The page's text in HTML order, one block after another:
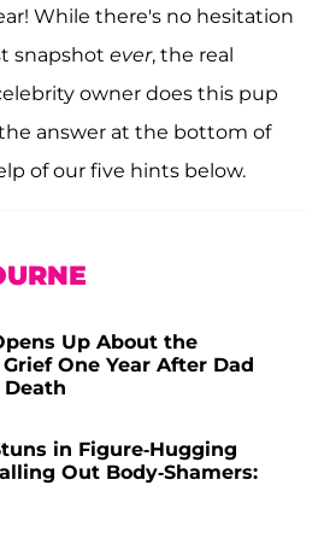
While there's no hesitation
snapshot ever, the real
owner does this pup
answer at the bottom of
of our five hints below.
Up About the
One Year After Dad
Death
in Figure-Hugging
Out Body-Shamers: